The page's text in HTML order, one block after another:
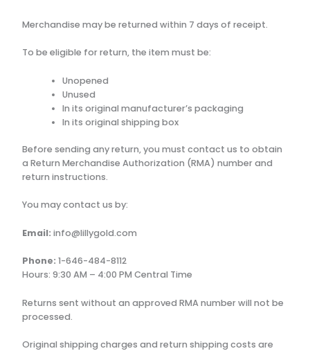
Merchandise may be returned within 7 days of receipt.
To be eligible for return, the item must be:
Unopened
Unused
In its original manufacturer’s packaging
In its original shipping box
Before sending any return, you must contact us to obtain
a Return Merchandise Authorization (RMA) number and
return instructions.
You may contact us by:
Email: info@lillygold.com
Phone: 1-646-484-8112
Hours: 9:30 AM – 4:00 PM Central Time
Returns sent without an approved RMA number will not be
processed.
Original shipping charges and return shipping costs are